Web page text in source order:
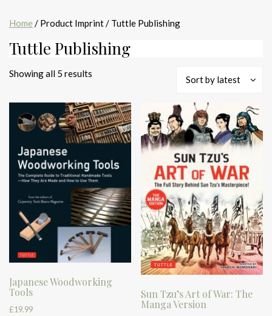
Home / Product Imprint / Tuttle Publishing
Tuttle Publishing
Showing all 5 results
latest
Sort by latest
Japanese Woodworking
Tools
£19.99
Sun Tzu’s Art of War: The
Manga Version